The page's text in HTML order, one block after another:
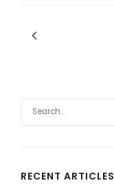
RECENT ARTICLES